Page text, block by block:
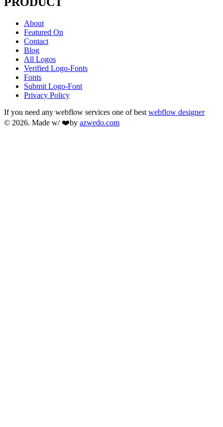
About
Featured On
Contact
Blog
All Logos
Verified Logo-Fonts
Fonts
Submit Logo-Font
Privacy Policy
If you need any webflow services one of best webflow designer
© 2026. Made w/ ❤️by azwedo.com